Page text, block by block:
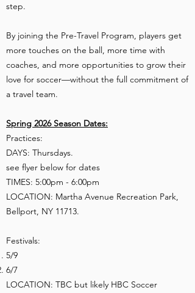
step.
By joining the Pre-Travel Program, players get
more touches on the ball, more time with
coaches, and more opportunities to grow their
love for soccer—without the full commitment of
a travel team.
Spring 2026 Season Dates:
Practices:
DAYS: Thursdays.​​
see flyer below for dates
TIMES: 5:00pm - 6:00pm
LOCATION: Martha Avenue Recreation Park,
Bellport, NY 11713.
Festivals:​
5/9
6/7
LOCATION: TBC but likely HBC Soccer